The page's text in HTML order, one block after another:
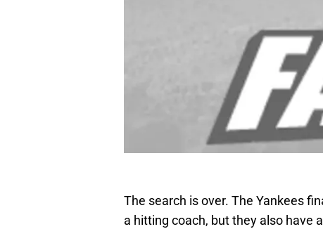
The search is over. The Yankees
a hitting coach, but they also have